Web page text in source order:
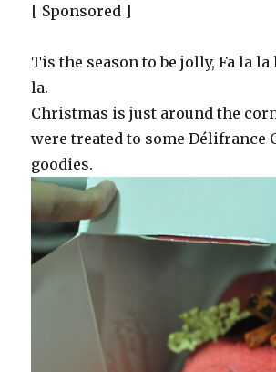
[ Sponsored ]
Tis the season to be jolly, Fa la la
la.
Christmas is just around the
were treated to some Délifrance
goodies.